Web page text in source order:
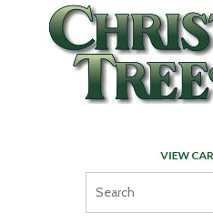
Skip Navigation